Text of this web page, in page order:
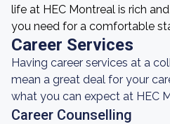
life at HEC Montreal is rich
you need for a comfortable
Career Services
Having career services at a
mean a great deal for your
what you can expect at HEC
Career Counselling